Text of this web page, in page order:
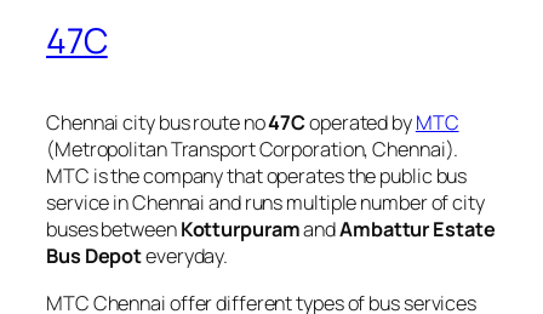
47C
Chennai city bus route no47Coperated byMTC
(Metropolitan Transport Corporation, Chennai).
MTC is the company that operates the public bus
service in Chennai and runs multiple number of city
buses betweenKotturpuramandAmbattur Estate
Bus Depoteveryday.
MTC Chennai offer different types of bus services